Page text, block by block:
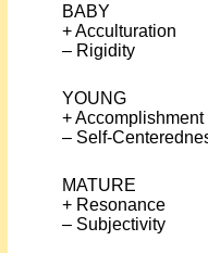
BABY
+ Acculturation
– Rigidity
YOUNG
+ Accomplishment
– Self-
MATURE
+ Resonance
– Subjectivity